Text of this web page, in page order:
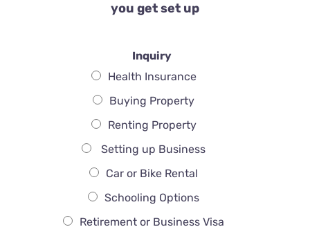
you get set up
Inquiry
Health Insurance
Buying Property
Renting Property
Setting up Business
Car or Bike Rental
Schooling Options
Retirement or Business Visa